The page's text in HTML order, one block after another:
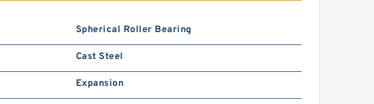
Spherical Roller Bearing
Cast Steel
Expansion